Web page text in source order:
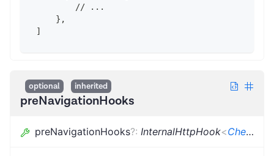
        // ...
    },
]
optional inherited
preNavigationHooks
preNavigationHooks?: InternalHttpHook<CheerioCrawlingContext